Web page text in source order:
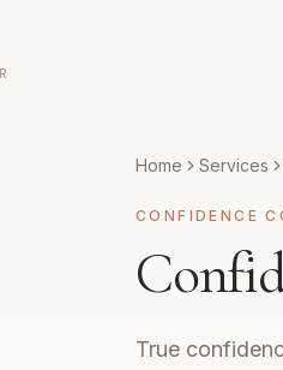
Home Services
CONFIDENCE
True